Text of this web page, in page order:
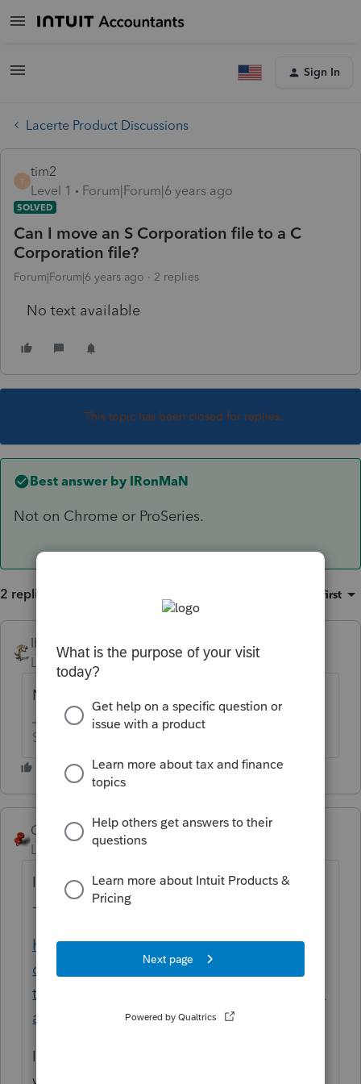
Sign In
Lacerte Product Discussions
T
tim2
Level 1
Forum|Forum|6 years ago
SOLVED
Can I move an S Corporation file to a C
Corporation file?
Forum|Forum|6 years ago 2 replies
No text available
This topic has been closed for replies.
Best answer by IRonMaN
Not on Chrome or ProSeries.
2 replies Oldest first
IRonMaN
Level 15 Forum|Forum|6 years ago
Not on Chrome or ProSeries.
Slava Ukraini!
George4Tacks
Level 15
Forum|Forum|6 years ago
In Lacerte, while in the Corporation module
- Tools > Import clients from S-Corp.
https://accountants-
community.intuit.com/articles/1857613-
transfer-bridge-clients-between-corporation-
and-s-corporation-programs-modules
In
way